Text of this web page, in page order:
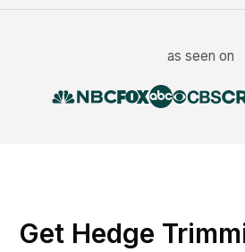
as seen on
Get Hedge